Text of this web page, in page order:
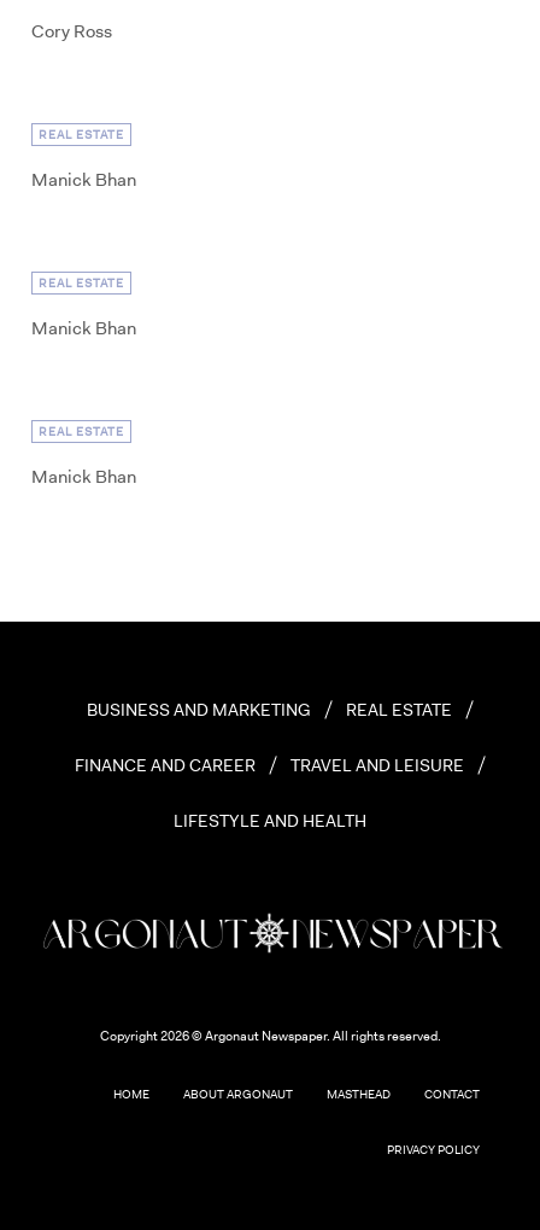
Cory Ross
REAL ESTATE
Manick Bhan
REAL ESTATE
Manick Bhan
REAL ESTATE
Manick Bhan
BUSINESS AND MARKETING REAL ESTATE
FINANCE AND CAREER TRAVEL AND LEISURE
LIFESTYLE AND HEALTH
Copyright 2026 © Argonaut Newspaper. All rights reserved.
HOME ABOUT ARGONAUT MASTHEAD CONTACT
PRIVACY POLICY